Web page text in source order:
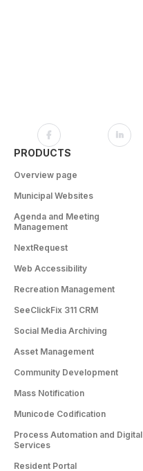
PRODUCTS
Overview page
Municipal Websites
Agenda and Meeting
Management
NextRequest
Web Accessibility
Recreation Management
SeeClickFix 311 CRM
Social Media Archiving
Asset Management
Community Development
Mass Notification
Municode Codification
Process Automation and Digital
Services
Resident Portal